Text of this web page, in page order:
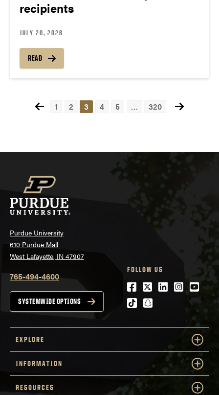
recipients
JULY 20, 2026
READ
Posts
1 2 3 4 5 … 320
Purdue University
610 Purdue Mall
West Lafayette, IN 47907
765-494-4600
SYSTEMWIDE OPTIONS
FOLLOW US
Facebook
Twitter
LinkedIn
tiktoksnapchat
EXPLORE
INFORMATION
RESOURCES